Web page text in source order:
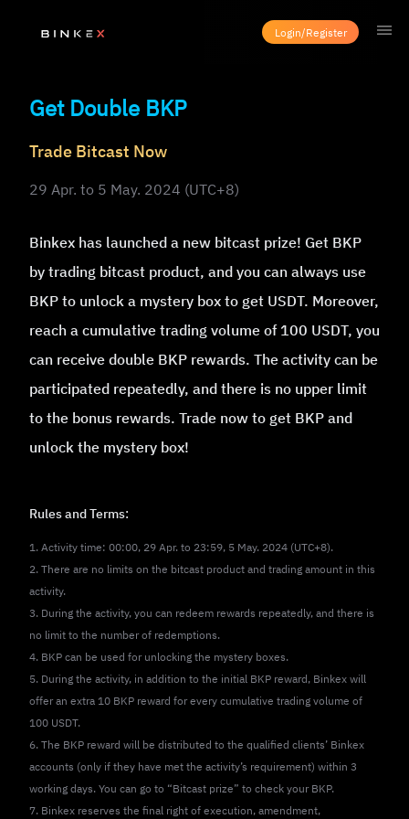
Login/Register
Get Double BKP
Trade Bitcast Now
29 Apr. to 5 May. 2024 (UTC+8)
Binkex has launched a new bitcast prize! Get BKP
by trading bitcast product, and you can always use
BKP to unlock a mystery box to get USDT. Moreover,
reach a cumulative trading volume of 100 USDT, you
can receive double BKP rewards. The activity can be
participated repeatedly, and there is no upper limit
to the bonus rewards. Trade now to get BKP and
unlock the mystery box!
Rules and Terms:
1. Activity time: 00:00, 29 Apr. to 23:59, 5 May. 2024 (UTC+8).
2. There are no limits on the bitcast product and trading amount in this
activity.
3. During the activity, you can redeem rewards repeatedly, and there is
no limit to the number of redemptions.
4. BKP can be used for unlocking the mystery boxes.
5. During the activity, in addition to the initial BKP reward, Binkex will
offer an extra 10 BKP reward for every cumulative trading volume of
100 USDT.
6. The BKP reward will be distributed to the qualified clients’ Binkex
accounts (only if they have met the activity’s requirement) within 3
working days. You can go to “Bitcast prize” to check your BKP.
7. Binkex reserves the final right of execution, amendment,